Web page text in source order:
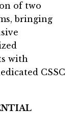
of two
bringing
with
CSSC